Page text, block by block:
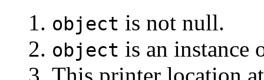
object is not null.
object is an instance
This printer location